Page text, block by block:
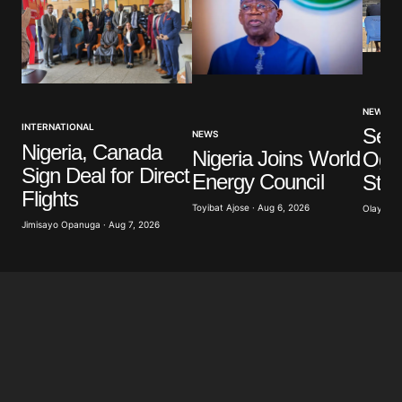
INTERNATIONAL
Nigeria, Canada
Sign Deal for Direct
Flights
Jimisayo Opanuga · Aug 7, 2026
NEWS
Nigeria Joins World
Energy Council
Toyibat Ajose · Aug 6, 2026
NEWS
Olayide